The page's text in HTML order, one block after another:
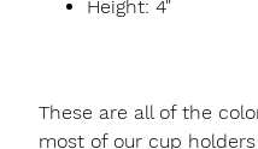
Height: 4"
These are all of the
most of our cup